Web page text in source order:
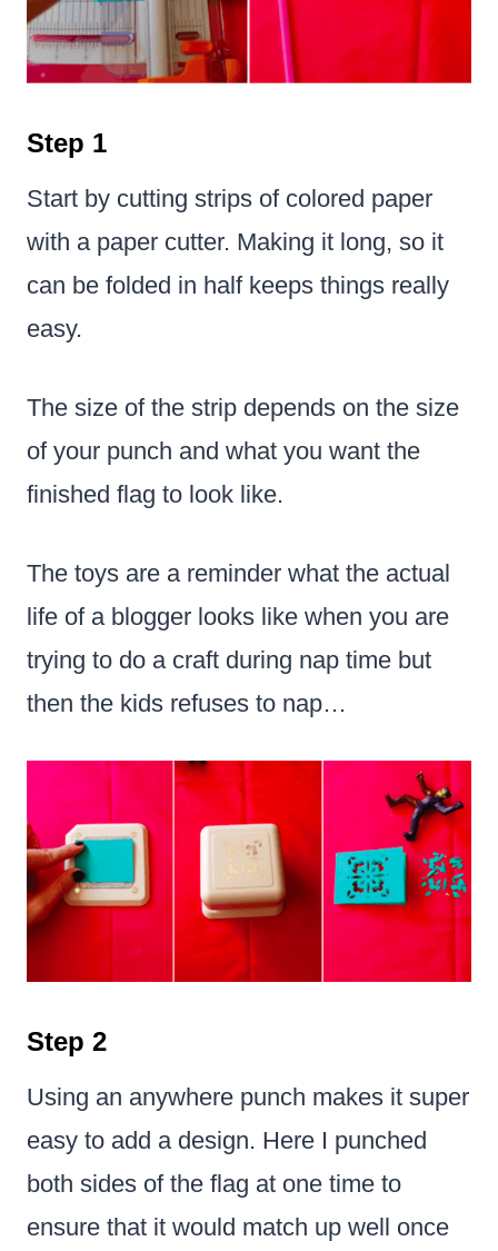
Step 1
Start by cutting strips of colored paper
with a paper cutter. Making it long, so it
can be folded in half keeps things really
easy.
The size of the strip depends on the size
of your punch and what you want the
finished flag to look like.
The toys are a reminder what the actual
life of a blogger looks like when you are
trying to do a craft during nap time but
then the kids refuses to nap…
Step 2
Using an anywhere punch makes it super
easy to add a design. Here I punched
both sides of the flag at one time to
ensure that it would match up well once